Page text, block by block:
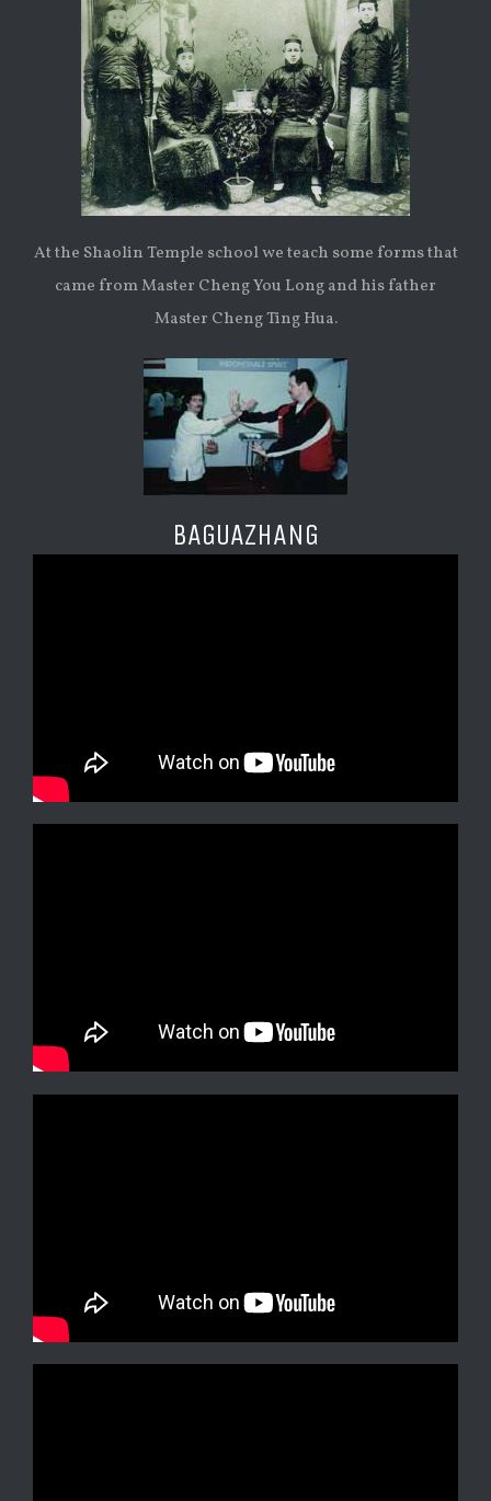
At the Shaolin Temple school we teach some forms that
came from Master Cheng You Long and his father
Master Cheng Ting Hua.
BAGUAZHANG